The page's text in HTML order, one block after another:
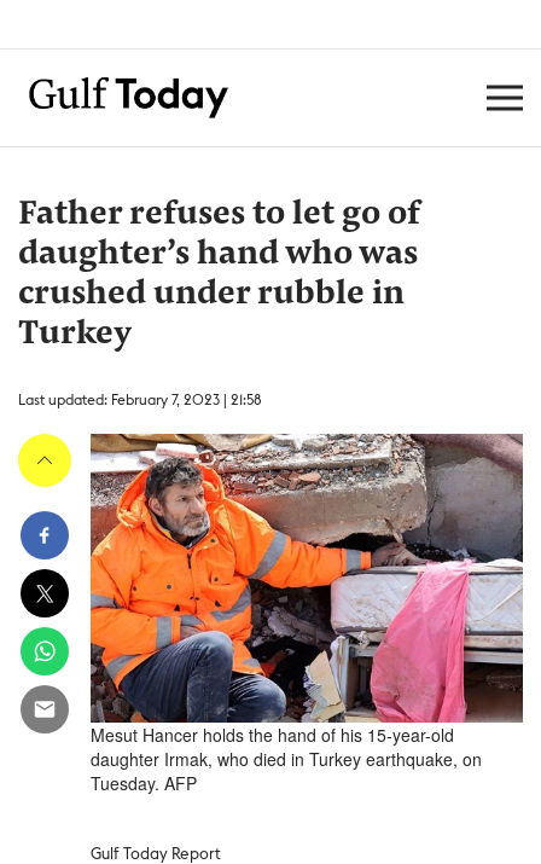
Father refuses to let go of
daughter’s hand who was
crushed under rubble in
Turkey
Last updated: February 7, 2023 | 21:58
Mesut Hancer holds the hand of his 15-year-old
daughter Irmak, who died in Turkey earthquake, on
Tuesday. AFP
Gulf Today Report